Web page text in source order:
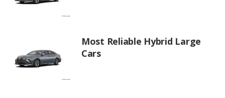
Most Reliable Hybrid Large
Cars